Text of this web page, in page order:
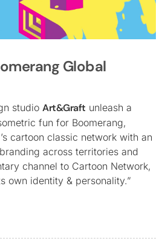
Global
studio Art&Graft unleash a
fun for Boomerang,
cartoon classic network with an
across territories and
channel to Cartoon Network,
own identity & personality.”